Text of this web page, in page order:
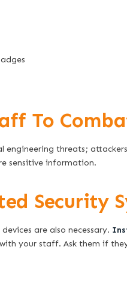
To
engineering threats;
sensitive information.
Security
are also necessary.
your staff. Ask them if